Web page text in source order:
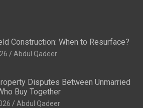
Construction: When to Resurface?
Abdul Qadeer
Disputes Between Unmarried
Buy Together
Abdul Qadeer